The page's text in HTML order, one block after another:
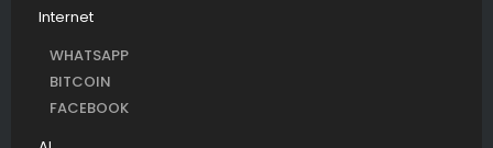
Internet
WHATSAPP
BITCOIN
FACEBOOK